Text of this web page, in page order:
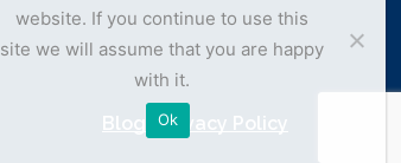
Blog |Privacy Policy
website. If you continue to use this
site we will assume that you are happy
with it.
Ok